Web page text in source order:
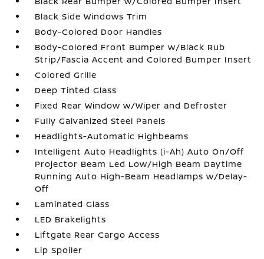
Black Side Windows Trim
Body-Colored Door Handles
Body-Colored Front Bumper w/Black Rub
Strip/Fascia Accent and Colored Bumper Insert
Colored Grille
Deep Tinted Glass
Fixed Rear Window w/Wiper and Defroster
Fully Galvanized Steel Panels
Headlights-Automatic Highbeams
Intelligent Auto Headlights (i-Ah) Auto On/Off
Projector Beam Led Low/High Beam Daytime
Running Auto High-Beam Headlamps w/Delay-
Off
Laminated Glass
LED Brakelights
Liftgate Rear Cargo Access
Lip Spoiler